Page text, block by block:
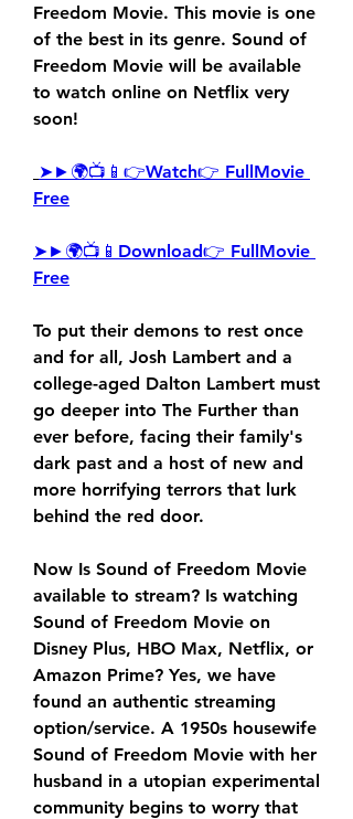
Freedom Movie. This movie is one
of the best in its genre. Sound of
Freedom Movie will be available
to watch online on Netflix very
soon!
➤►🌍📺📱👉Watch👉 FullMovie
Free
➤►🌍📺📱Download👉 FullMovie
Free
To put their demons to rest once
and for all, Josh Lambert and a
college-aged Dalton Lambert must
go deeper into The Further than
ever before, facing their family's
dark past and a host of new and
more horrifying terrors that lurk
behind the red door.
Now Is Sound of Freedom Movie
available to stream? Is watching
Sound of Freedom Movie on
Disney Plus, HBO Max, Netflix, or
Amazon Prime? Yes, we have
found an authentic streaming
option/service. A 1950s housewife
Sound of Freedom Movie with her
husband in a utopian experimental
community begins to worry that